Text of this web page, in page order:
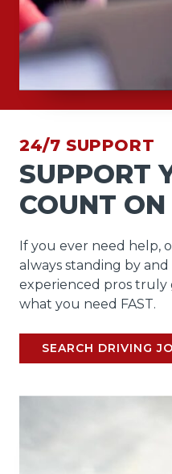
24/7 SUPPORT
SUPPORT
COUNT ON
If you ever need help,
always standing by
experienced pros
what you need FAST.
SEARCH DRIVING